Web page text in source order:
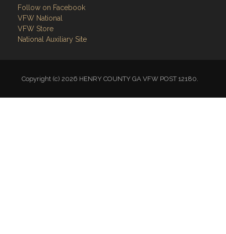
Follow on Facebook
VFW National
VFW Store
National Auxiliary Site
Copyright (c) 2026 HENRY COUNTY GA VFW POST 12180.